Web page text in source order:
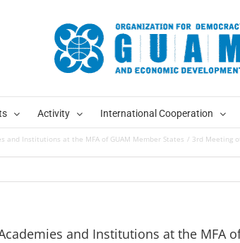
Activity International Cooperation
and Institutions at the MFA of GUAM Member States 3rd Meeting
and Institutions at the MFA